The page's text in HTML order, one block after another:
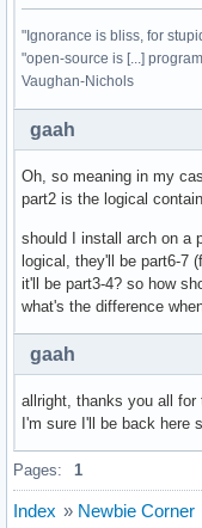
"Ignorance is bliss, for
"open-source is [...]
Vaughan-Nichols
gaah
Oh, so meaning in my
part2 is the logical
should I install arch on a
logical, they'll be part6-7
it'll be part3-4? so how
what's the difference
gaah
allright, thanks you all
I'm sure I'll be back here
Pages: 1
Index » Newbie Corner